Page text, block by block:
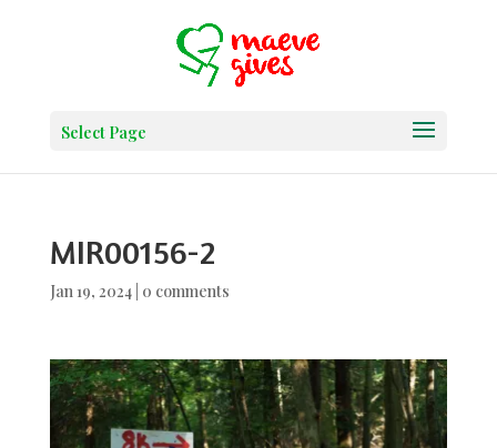
Select Page
MIR00156-2
Jan 19, 2024| 0 comments